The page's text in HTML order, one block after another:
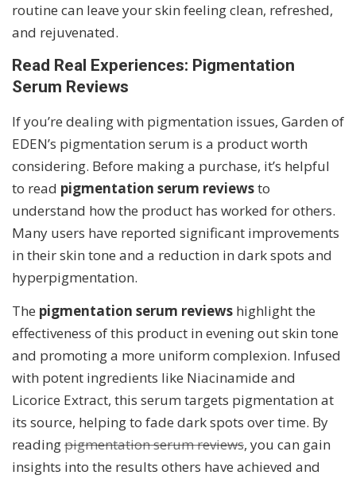
routine can leave your skin feeling clean, refreshed,
and rejuvenated.
Read Real Experiences: Pigmentation
Serum Reviews
If you’re dealing with pigmentation issues, Garden of
EDEN’s pigmentation serum is a product worth
considering. Before making a purchase, it’s helpful
to read pigmentation serum reviewsto
understand how the product has worked for others.
Many users have reported significant improvements
in their skin tone and a reduction in dark spots and
hyperpigmentation.
The pigmentation serum reviews highlight the
effectiveness of this product in evening out skin tone
and promoting a more uniform complexion. Infused
with potent ingredients like Niacinamide and
Licorice Extract, this serum targets pigmentation at
its source, helping to fade dark spots over time. By
readingpigmentation serum reviews, you can gain
insights into the results others have achieved and